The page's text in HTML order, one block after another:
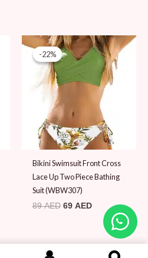
-22%
-22%
Bikini Swimsuit Front Cross
Lace Up Two Piece Bathing
Suit (WBW307)
89AED
Original
price
was:
69 AED
Current
price
69 AED.